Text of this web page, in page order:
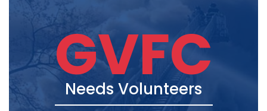
GVFC
Needs Volunteers